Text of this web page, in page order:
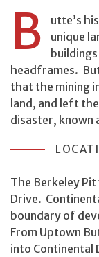
B
utte’s
unique
headframes.
that the mining
land, and left
disaster, known
The Berkeley
Drive.
boundary of
From Uptown
into Continental